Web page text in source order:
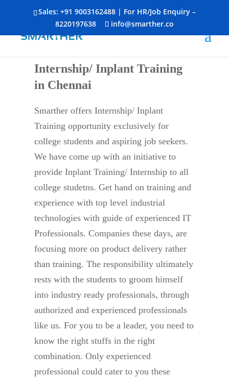
Sales: +91 9003162488| For HR/Job Enquiry –
8220197638
info@smarther.co
Internship/ Inplant Training
in Chennai
Smarther offers Internship/ Inplant
Training opportunity exclusively for
college students and aspiring job seekers.
We have come up with an initiative to
provide Inplant Training/ Internship to all
college studetns. Get hand on training and
experience with top level industrial
technologies with guide of experienced IT
Professionals. Companies these days, are
focusing more on product delivery rather
than training. The responsibility ultimately
rests with the students to groom himself
into industry ready professionals, through
authorized and experienced professionals
like us. For you to be a leader, you need to
know the right stuffs in the right
combination. Only experienced
professional could cater to you these